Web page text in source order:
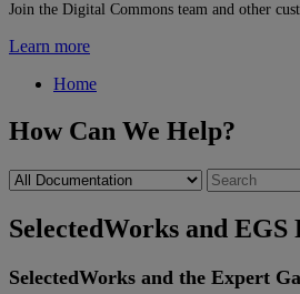
Join the Digital Commons team and other
Learn more
Home
How Can We Help?
SelectedWorks and
SelectedWorks and the Expert